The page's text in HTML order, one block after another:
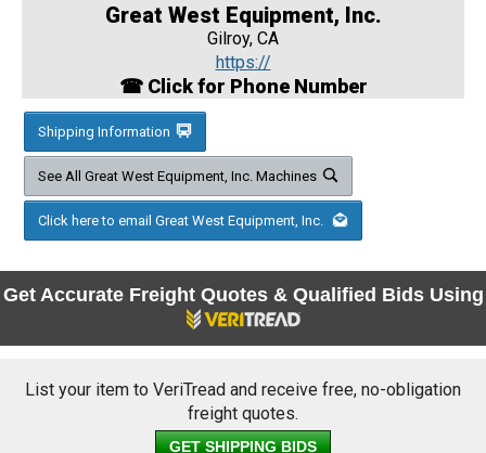
Great West Equipment, Inc.
Gilroy, CA
https://
☎ Click for Phone Number
Shipping Information
See All Great West Equipment, Inc. Machines
Click here to email Great West Equipment, Inc.
Get Accurate Freight Quotes & Qualified Bids Using
List your item to VeriTread and receive free, no-obligation
freight quotes.
GET SHIPPING BIDS